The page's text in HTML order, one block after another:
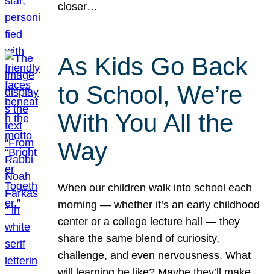
closer…
As Kids Go Back
to School, We’re
With You All the
Way
When our children walk into school each
morning — whether it’s an early childhood
center or a college lecture hall — they
share the same blend of curiosity,
challenge, and even nervousness. What